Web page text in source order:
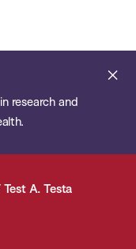
research and
Test A. Testa